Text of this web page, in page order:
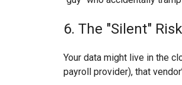
6. The "Silent"
Your data might live in the
payroll provider), that